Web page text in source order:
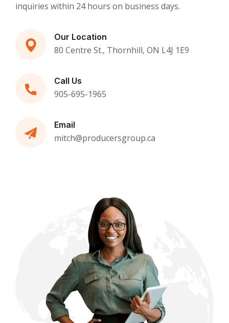
inquiries within 24 hours on business days.
Our Location
80 Centre St., Thornhill, ON L4J 1E9
Call Us
905-695-1965
Email
mitch@producersgroup.ca